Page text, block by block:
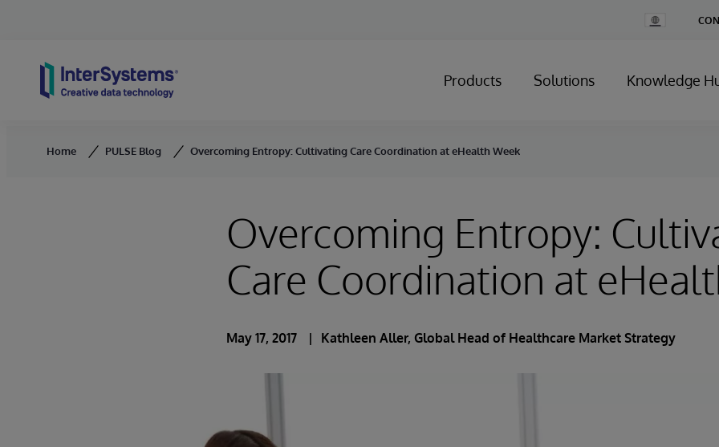
Change
Country
Products Solutions Knowledge
Home PULSE Blog Overcoming Entropy: Cultivating Care Coordination at eHealth Week
Overcoming Entropy:
Care Coordination at
May 17, 2017 Kathleen Aller, Global Head of Healthcare Market Strategy